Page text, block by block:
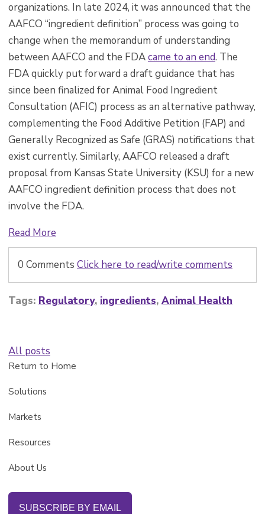
organizations. In late 2024, it was announced that the
AAFCO “ingredient definition” process was going to
change when the memorandum of understanding
between AAFCO and the FDAcame to an end. The
FDA quickly put forward a draft guidance that has
since been finalized for Animal Food Ingredient
Consultation (AFIC) process as an alternative pathway,
complementing the Food Additive Petition (FAP) and
Generally Recognized as Safe (GRAS) notifications that
exist currently. Similarly, AAFCO released a draft
proposal from Kansas State University (KSU) for a new
AAFCO ingredient definition process that does not
involve the FDA.
Read More
0 Comments Click here to read/write comments
Tags: Regulatory, ingredients, Animal Health
All posts
Return to Home
Solutions
Markets
Resources
About Us
SUBSCRIBE BY EMAIL